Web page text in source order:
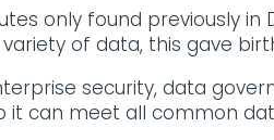
only found previously
of data, this gave
security, data
it can meet all common